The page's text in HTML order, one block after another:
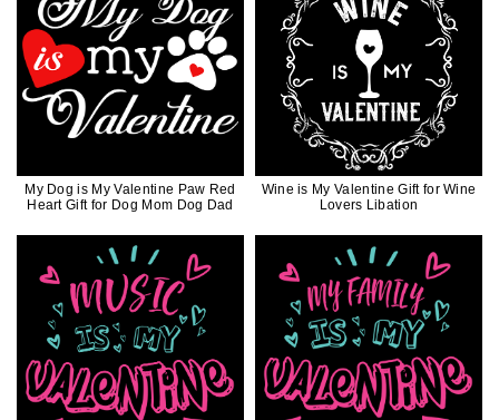
My Dog is My Valentine Paw Red
Heart Gift for Dog Mom Dog Dad
Wine is My Valentine Gift for Wine
Lovers Libation